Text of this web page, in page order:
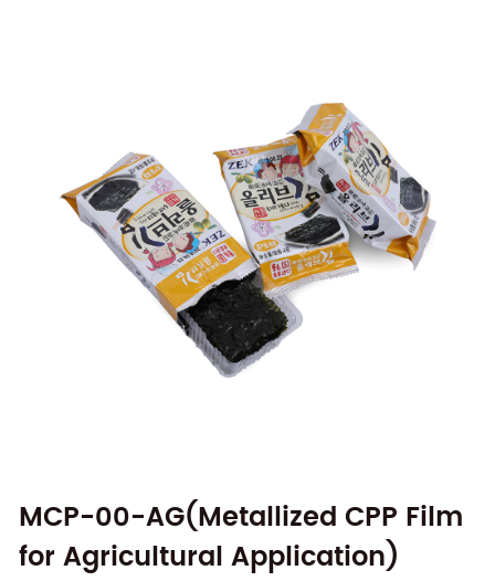
MCP-00-AG(Metallized CPP Film
for Agricultural Application)